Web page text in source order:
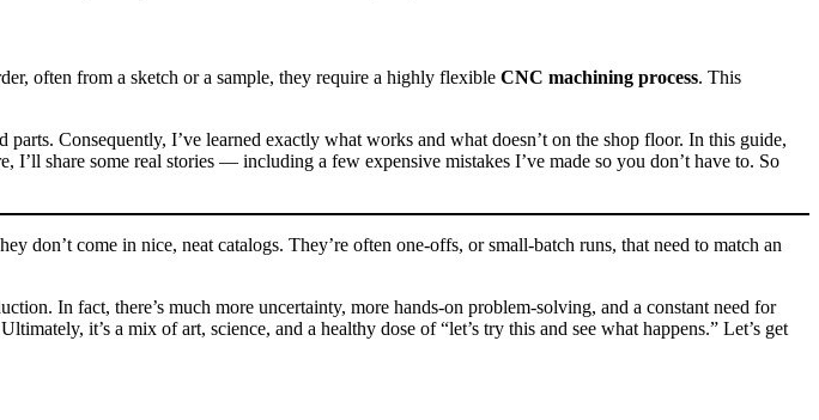
often from a sketch or a sample, they require a highly flexible CNC machining process. This
parts. Consequently, I’ve learned exactly what works and what doesn’t on the shop floor. In this guide,
share some real stories — including a few expensive mistakes I’ve made so you don’t have to. So
don’t come in nice, neat catalogs. They’re often one‑offs, or small‑batch runs, that need to match an
In fact, there’s much more uncertainty, more hands-on problem‑solving, and a constant need for
it’s a mix of art, science, and a healthy dose of “let’s try this and see what happens.” Let’s get